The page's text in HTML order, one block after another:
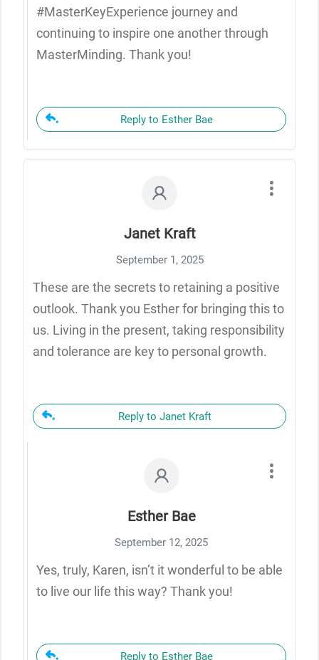
#MasterKeyExperience journey and
continuing to inspire one another through
MasterMinding. Thank you!
Reply to Esther Bae
Janet Kraft
September 1, 2025
These are the secrets to retaining a positive
outlook. Thank you Esther for bringing this to
us. Living in the present, taking responsibility
and tolerance are key to personal growth.
Reply to Janet Kraft
Esther Bae
September 12, 2025
Yes, truly, Karen, isn’t it wonderful to be able
to live our life this way? Thank you!
Reply to Esther Bae